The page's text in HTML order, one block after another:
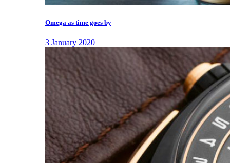
Omega as time goes by
3 January 2020